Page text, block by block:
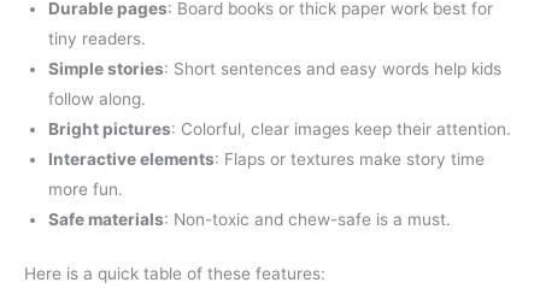
Durable pages: Board books or thick paper work best for
tiny readers.
Simple stories: Short sentences and easy words help kids
follow along.
Bright pictures: Colorful, clear images keep their attention.
Interactive elements: Flaps or textures make story time
more fun.
Safe materials: Non-toxic and chew-safe is a must.
Here is a quick table of these features: